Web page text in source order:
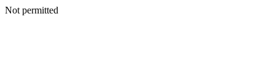
Not permitted